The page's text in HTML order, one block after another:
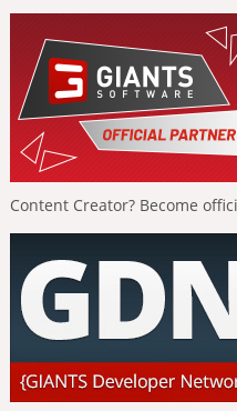
Content Creator? Become